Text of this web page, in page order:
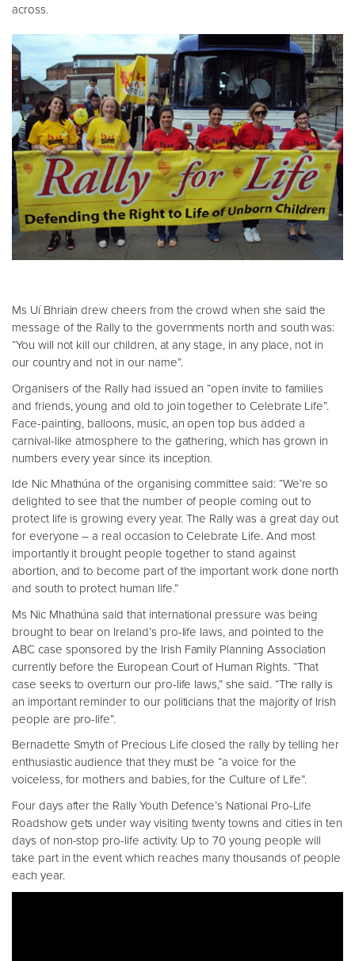
across.
Ms Uí Bhriain drew cheers from the crowd when she said the
message of the Rally to the governments north and south was:
“You will not kill our children, at any stage, in any place, not in
our country and not in our name”.
Organisers of the Rally had issued an “open invite to families
and friends, young and old to join together to Celebrate Life”.
Face-painting, balloons, music, an open top bus added a
carnival-like atmosphere to the gathering, which has grown in
numbers every year since its inception.
Ide Nic Mhathúna of the organising committee said: “We’re so
delighted to see that the number of people coming out to
protect life is growing every year. The Rally was a great day out
for everyone – a real occasion to Celebrate Life. And most
importantly it brought people together to stand against
abortion, and to become part of the important work done north
and south to protect human life.”
Ms Nic Mhathúna said that international pressure was being
brought to bear on Ireland’s pro-life laws, and pointed to the
ABC case sponsored by the Irish Family Planning Association
currently before the European Court of Human Rights. “That
case seeks to overturn our pro-life laws,” she said. “The rally is
an important reminder to our politicians that the majority of Irish
people are pro-life”.
Bernadette Smyth of Precious Life closed the rally by telling her
enthusiastic audience that they must be “a voice for the
voiceless, for mothers and babies, for the Culture of Life”.
Four days after the Rally Youth Defence’s National Pro-Life
Roadshow gets under way visiting twenty towns and cities in ten
days of non-stop pro-life activity. Up to 70 young people will
take part in the event which reaches many thousands of people
each year.